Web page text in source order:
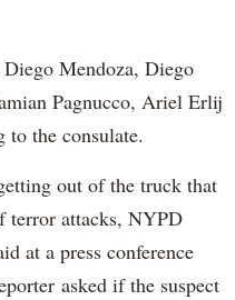
Mendoza, Diego
Pagnucco, Ariel Erlij
to the consulate.
out of the truck that
terror attacks, NYPD
at a press conference
asked if the suspect